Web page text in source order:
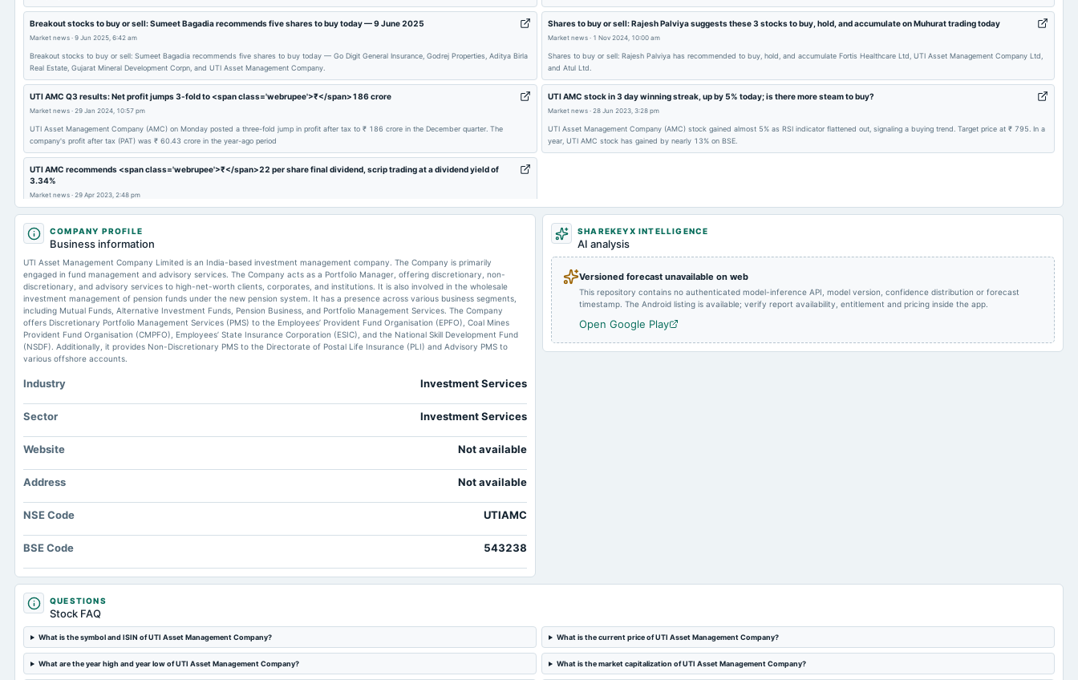
Rs.22.0000 per
Dividend
Audited Results & Final
Dividend
2025-01-28
Breakout stocks to buy or sell: Sumeet Bagadia recommends five shares to buy today — 9 June 2025
Market news · 9 Jun 2025, 6:42 am
Breakout stocks to buy or sell: Sumeet Bagadia recommends five shares to buy today — Go Digit General Insurance, Godrej Properties, Aditya Birla
Real Estate, Gujarat Mineral Development Corpn, and UTI Asset Management Company.
Shares to buy or sell: Rajesh Palviya suggests these 3 stocks to buy, hold, and accumulate on Muhurat trading today
Market news· 1 Nov 2024, 10:00 am
Shares to buy or sell: Rajesh Palviya has recommended to buy, hold, and accumulate Fortis Healthcare Ltd, UTI Asset Management Company Ltd,
and Atul Ltd.
UTI AMC Q3 results: Net profit jumps 3-fold to <span class='webrupee'>₹</span>186 crore
Market news · 29 Jan 2024, 10:57 pm
UTI Asset Management Company (AMC) on Monday posted a three-fold jump in profit after tax to ₹ 186 crore in the December quarter. The
company's profit after tax (PAT) was ₹ 60.43 crore in the year-ago period
UTI AMC stock in 3 day winning streak, up by 5% today; is there more steam to buy?
Market news· 28 Jun 2023, 3:28 pm
UTI Asset Management Company (AMC) stock gained almost 5% as RSI indicator flattened out, signaling a buying trend. Target price at ₹ 795. In a
year, UTI AMC stock has gained by nearly 13% on BSE.
UTI AMC recommends <span class='webrupee'>₹</span>22 per share final dividend, scrip trading at a dividend yield of
3.34%
Market news · 29 Apr 2023, 2:48 pm
UTI Asset Management Company (AMC) is a mid-cap company that recorded a market cap of ₹ 8,362.51 Cr during Friday's closing.
COMPANY PROFILE
Business information
UTI Asset Management Company Limited is an India-based investment management company. The Company is primarily
engaged in fund management and advisory services. The Company acts as a Portfolio Manager, offering discretionary, non-
discretionary, and advisory services to high-net-worth clients, corporates, and institutions. It is also involved in the wholesale
investment management of pension funds under the new pension system. It has a presence across various business segments,
including Mutual Funds, Alternative Investment Funds, Pension Business, and Portfolio Management Services. The Company
offers Discretionary Portfolio Management Services (PMS) to the Employees’ Provident Fund Organisation (EPFO), Coal Mines
Provident Fund Organisation (CMPFO), Employees’ State Insurance Corporation (ESIC), and the National Skill Development Fund
(NSDF). Additionally, it provides Non-Discretionary PMS to the Directorate of Postal Life Insurance (PLI) and Advisory PMS to
various offshore accounts.
Industry Investment Services
Sector Investment Services
Website Not available
Address Not available
NSE Code UTIAMC
BSE Code 543238
SHAREKEYX INTELLIGENCE
AI analysis
Versioned forecast unavailable on web
This repository contains no authenticated model-inference API, model version, confidence distribution or forecast
timestamp. The Android listing is available; verify report availability, entitlement and pricing inside the app.
Open Google Play
QUESTIONS
Stock FAQ
What is the symbol and ISIN of UTI Asset Management Company? What is the current price of UTI Asset Management Company?
What are the year high and year low of UTI Asset Management Company? What is the market capitalization of UTI Asset Management Company?